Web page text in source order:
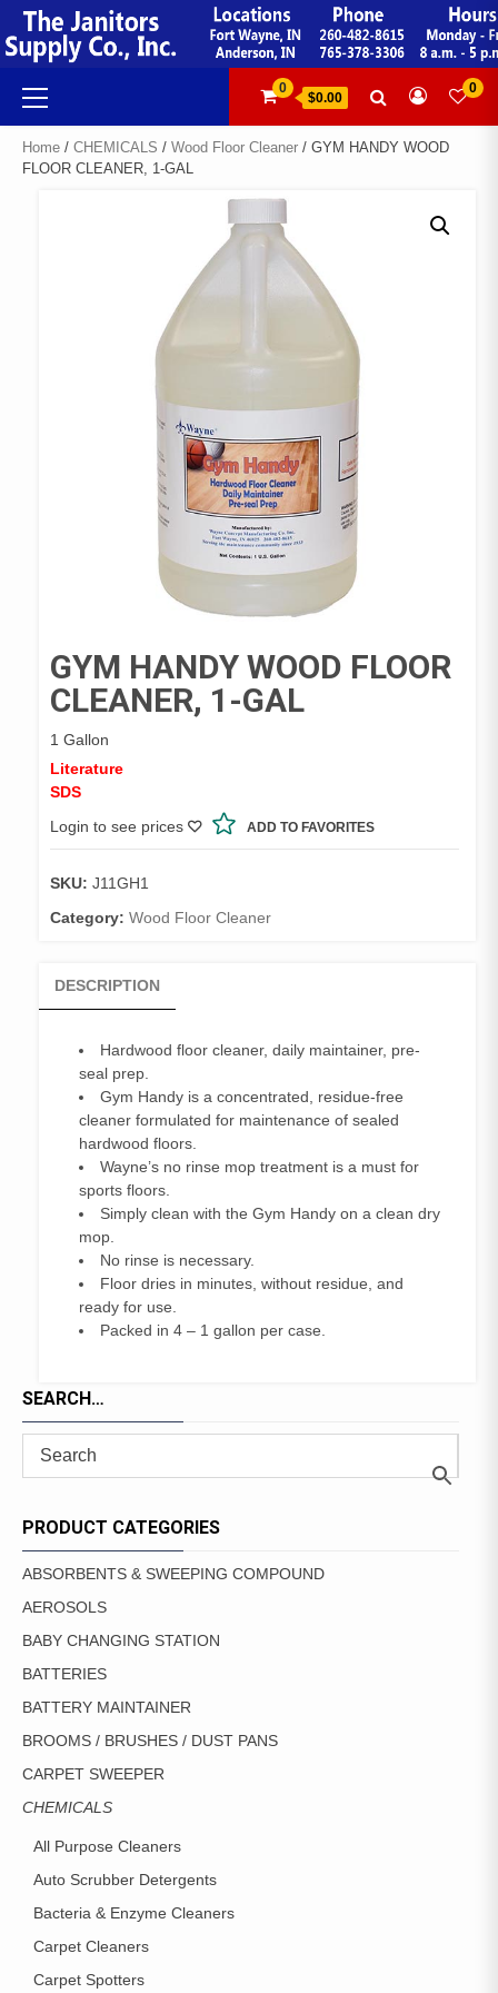
Skip
to
content
Primary
Menu
0
$0.00
0
Home / CHEMICALS / Wood Floor Cleaner / GYM HANDY WOOD
FLOOR CLEANER, 1-GAL
GYM HANDY WOOD FLOOR
CLEANER, 1-GAL
1 Gallon
Literature
SDS
Login to see prices
ADD TO FAVORITES
SKU: J11GH1
Category: Wood Floor Cleaner
DESCRIPTION
Hardwood floor cleaner, daily maintainer, pre-
seal prep.
Gym Handy is a concentrated, residue-free
cleaner formulated for maintenance of sealed
hardwood floors.
Wayne’s no rinse mop treatment is a must for
sports floors.
Simply clean with the Gym Handy on a clean dry
mop.
No rinse is necessary.
Floor dries in minutes, without residue, and
ready for use.
Packed in 4 – 1 gallon per case.
SEARCH…
PRODUCT CATEGORIES
ABSORBENTS & SWEEPING COMPOUND
AEROSOLS
BABY CHANGING STATION
BATTERIES
BATTERY MAINTAINER
BROOMS / BRUSHES / DUST PANS
CARPET SWEEPER
CHEMICALS
All Purpose Cleaners
Auto Scrubber Detergents
Bacteria & Enzyme Cleaners
Carpet Cleaners
Carpet Spotters